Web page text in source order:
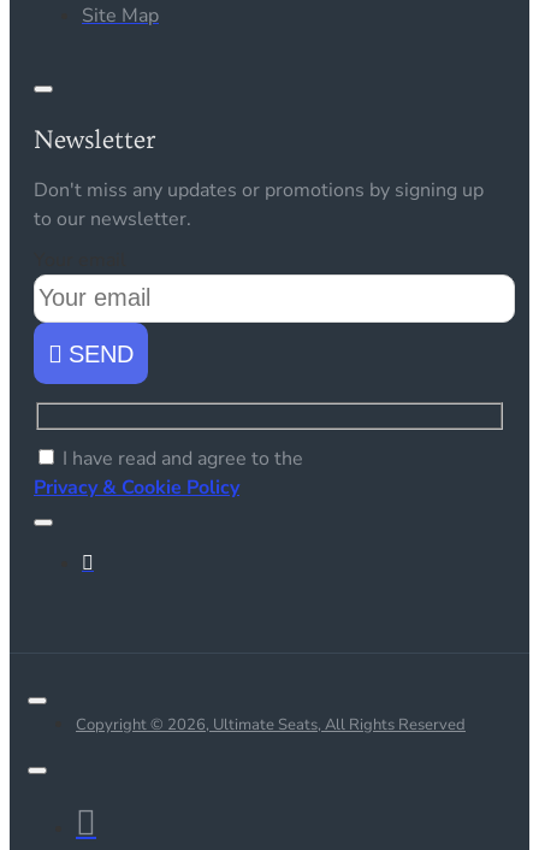
Site Map
Newsletter
Don't miss any updates or promotions by signing up
to our newsletter.
SEND
I have read and agree to the
Privacy & Cookie Policy
Copyright © 2026, Ultimate Seats, All Rights Reserved